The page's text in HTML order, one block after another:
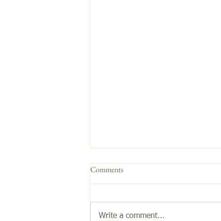
Get the Glow!
Comments
Write a comment...